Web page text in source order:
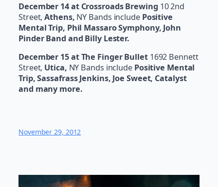
December 14 at Crossroads Brewing 10 2nd
Street,Athens, NY Bands include Positive
Mental Trip, Phil Massaro Symphony, John
Pinder Band and Billy Lester.
December 15 at The Finger Bullet1692 Bennett
Street, Utica, NY Bands include Positive Mental
Trip, Sassafrass Jenkins, Joe Sweet, Catalyst
and many more.
November 29, 2012